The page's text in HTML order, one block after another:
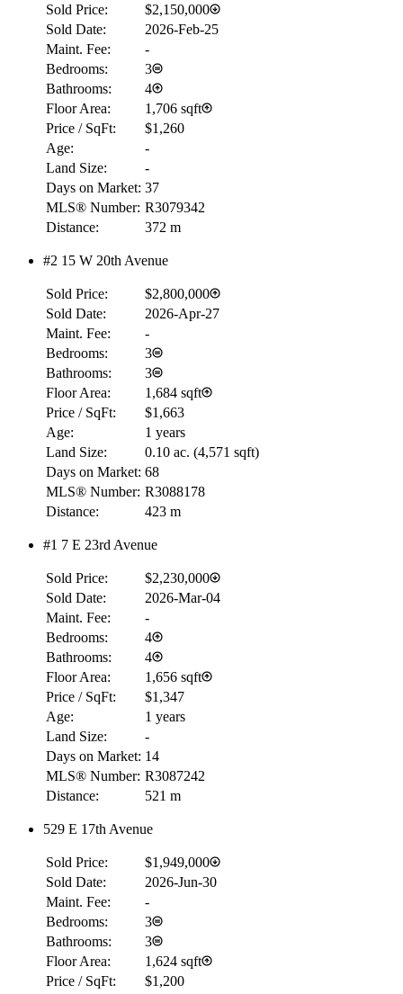
4.59%
Sold Price:
$2,150,000
Sold Date:
2026-Feb-25
Maint. Fee:
-
Bedrooms:
3
Bathrooms:
4
Floor Area:
1,706 sqft
Price / SqFt:
$1,260
Age:
-
Land Size:
-
Days on Market: 37
MLS® Number: R3079342
Distance:
372 m
#2 15 W 20th Avenue
Sold Price:
$2,800,000
Sold Date:
2026-Apr-27
Maint. Fee:
-
Bedrooms:
3
Bathrooms:
3
Floor Area:
1,684 sqft
Price / SqFt:
$1,663
Age:
1 years
Land Size:
0.10 ac. (4,571 sqft)
Days on Market: 68
MLS® Number: R3088178
Distance:
423 m
#1 7 E 23rd Avenue
Sold Price:
$2,230,000
Sold Date:
2026-Mar-04
Maint. Fee:
-
Bedrooms:
4
Bathrooms:
4
Floor Area:
1,656 sqft
Price / SqFt:
$1,347
Age:
1 years
Land Size:
-
Days on Market: 14
MLS® Number: R3087242
Distance:
521 m
529 E 17th Avenue
Sold Price:
$1,949,000
Sold Date:
2026-Jun-30
Maint. Fee:
-
Bedrooms:
3
Bathrooms:
3
Floor Area:
1,624 sqft
Price / SqFt:
$1,200